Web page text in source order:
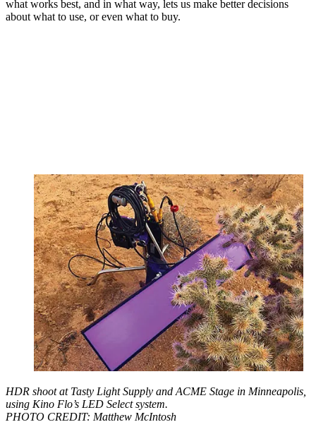
what works best, and in what way, lets us make better decisions
about what to use, or even what to buy.
HDR shoot at Tasty Light Supply and ACME Stage in Minneapolis,
using Kino Flo’s LED Select system.
PHOTO CREDIT: Matthew McIntosh